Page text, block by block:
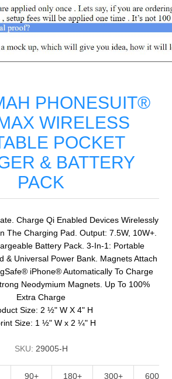
PHONESUIT®
WIRELESS
POCKET
& BATTERY
PACK
Charge Qi Enabled Devices Wirelessly
The Charging Pad. Output: 7.5W, 10W+.
Battery Pack. 3-In-1: Portable
& Universal Power Bank. Magnets Attach
iPhone® Automatically To Charge
Neodymium Magnets. Up To 100%
Extra Charge
Size: 2 ½" W X 4" H
Size: 1 ½" W x 2 ¼" H
SKU: 29005-H
90+ 180+ 300+ 600+